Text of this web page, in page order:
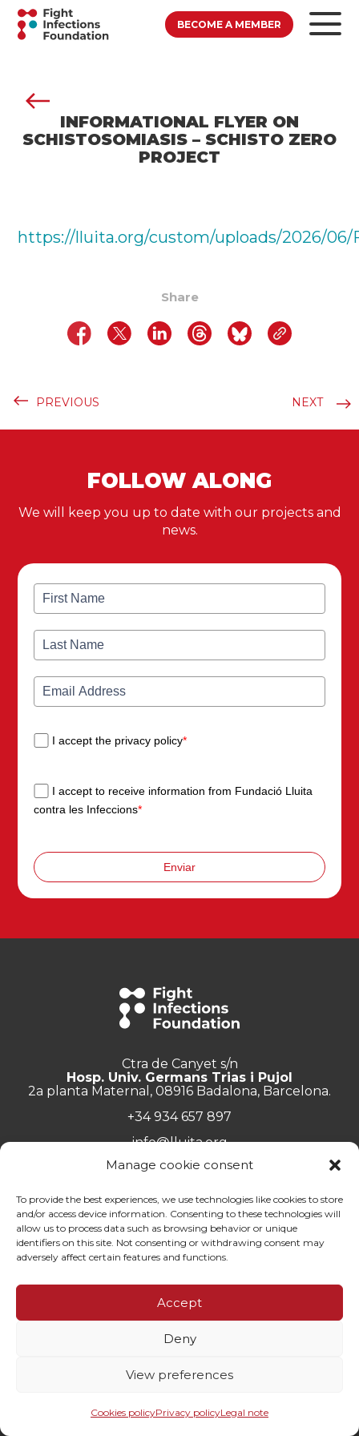
Manage cookie consent
To provide the best experiences, we use technologies like cookies to store
and/or access device information. Consenting to these technologies will
allow us to process data such as browsing behavior or unique
identifiers on this site. Not consenting or withdrawing consent may
adversely affect certain features and functions.
Accept
Deny
View preferences
Cookies policyPrivacy policyLegal note
BECOME A MEMBER
INFORMATIONAL FLYER ON
SCHISTOSOMIASIS – SCHISTO ZERO
PROJECT
https://lluita.org/custom/uploads/2026/06/
Share
PREVIOUS NEXT
FOLLOW ALONG
We will keep you up to date with our projects and
news.
I accept the privacy policy*
I accept to receive information from Fundació Lluita
contra les Infeccions*
Enviar
Ctra de Canyet s/n
Hosp. Univ. Germans Trias i Pujol
2a planta Maternal, 08916 Badalona, Barcelona.
+34 934 657 897
info@lluita.org
Work with us
Transparency
Complaints Channel
Contact
policy ·Cookies policy